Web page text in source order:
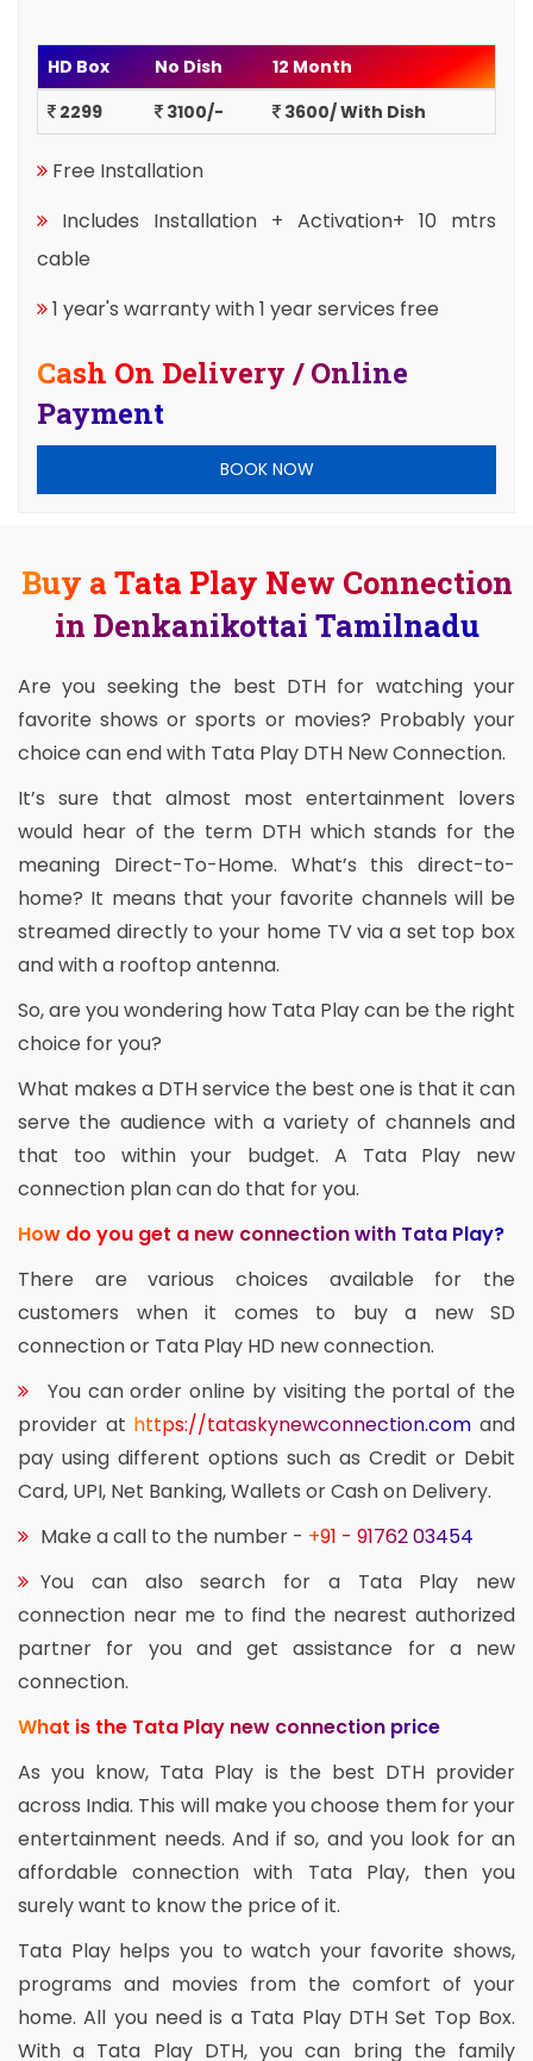
HD Box No Dish
12 Month
2299
3100/- 3600/ With Dish
Free Installation
Includes Installation + Activation+ 10 mtrs
cable
1 year's warranty with 1 year services free
Cash On Delivery / Online
Payment
BOOK NOW
Buy a Tata Play New Connection
in Denkanikottai Tamilnadu
Are you seeking the best DTH for watching your
favorite shows or sports or movies? Probably your
choice can end with Tata Play DTH New Connection.
It’s sure that almost most entertainment lovers
would hear of the term DTH which stands for the
meaning Direct-To-Home. What’s this direct-to-
home? It means that your favorite channels will be
streamed directly to your home TV via a set top box
and with a rooftop antenna.
So, are you wondering how Tata Play can be the right
choice for you?
What makes a DTH service the best one is that it can
serve the audience with a variety of channels and
that too within your budget. A Tata Play new
connection plan can do that for you.
How do you get a new connection with Tata Play?
There are various choices available for the
customers when it comes to buy a new SD
connection or Tata Play HD new connection.
You can order online by visiting the portal of the
provider at https://tataskynewconnection.com and
pay using different options such as Credit or Debit
Card, UPI, Net Banking, Wallets or Cash on Delivery.
Make a call to the number - +91 - 91762 03454
You can also search for a Tata Play new
connection near me to find the nearest authorized
partner for you and get assistance for a new
connection.
What is the Tata Play new connection price
As you know, Tata Play is the best DTH provider
across India. This will make you choose them for your
entertainment needs. And if so, and you look for an
affordable connection with Tata Play, then you
surely want to know the price of it.
Tata Play helps you to watch your favorite shows,
programs and movies from the comfort of your
home. All you need is a Tata Play DTH Set Top Box.
With a Tata Play DTH, you can bring the family